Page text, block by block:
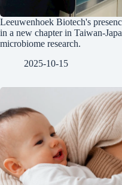
Leeuwenhoek Biotech's
in a new chapter in Taiwan-
microbiome research.
2025-10-15